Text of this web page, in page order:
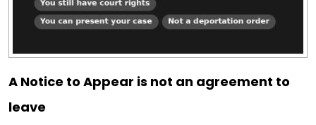
A Notice to Appear is not an agreement to
leave